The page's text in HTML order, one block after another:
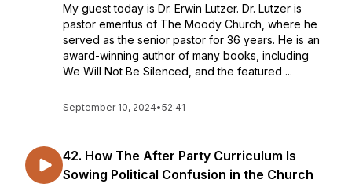
My guest today is Dr. Erwin Lutzer. Dr. Lutzer is
pastor emeritus of The Moody Church, where he
served as the senior pastor for 36 years. He is an
award-winning author of many books, including
We Will Not Be Silenced, and the featured ...
September 10, 2024•52:41
42. How The After Party Curriculum Is
Sowing Political Confusion in the Church